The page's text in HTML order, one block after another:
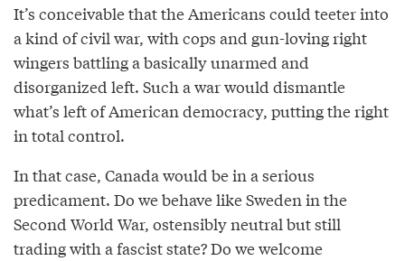
It’s conceivable that the Americans could teeter into
a kind of civil war, with cops and gun-loving right
wingers battling a basically unarmed and
disorganized left. Such a war would dismantle
what’s left of American democracy, putting the right
in total control.
In that case, Canada would be in a serious
predicament. Do we behave like Sweden in the
Second World War, ostensibly neutral but still
trading with a fascist state? Do we welcome